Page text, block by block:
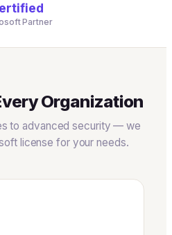
Partner
Organization
to advanced security — we
license for your needs.